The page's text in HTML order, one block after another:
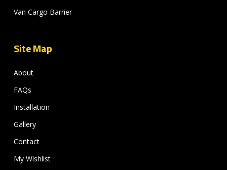
Van Cargo Barrier
Site Map
About
FAQs
Installation
Gallery
Contact
My Wishlist